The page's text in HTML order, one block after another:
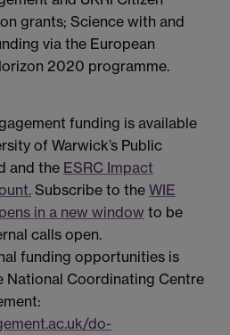
grants; Science with and
via the European
2020 programme.
funding is available
of Warwick’s Public
and the ESRC Impact
Subscribe to the WIE
in a new window to be
calls open.
funding opportunities is
National Coordinating Centre
do-